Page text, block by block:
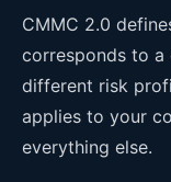
CMMC 2.0
corresponds to
different risk
applies to your
everything else.